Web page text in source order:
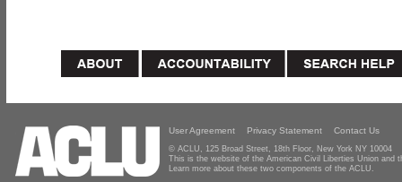
User Agreement Privacy Statement Contact Us
© ACLU, 125 Broad Street, 18th Floor, New York NY 10004
This is the website of the American Civil Liberties Union and
Learn more about these two components of the ACLU.